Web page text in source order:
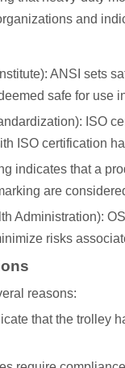
and
ANSI sets
safe for use
ISO
ISO certification
indicates that a
are
Administration):
risks
reasons:
that the trolley